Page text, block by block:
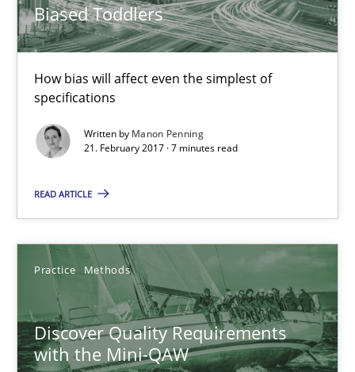
Biased Toddlers
How bias will affect even the simplest of
specifications
Written by Manon Penning
21. February 2017 · 7 minutes read
READ ARTICLE
Practice Methods
Discover Quality Requirements
with the Mini-QAW
Biased Toddlers
Practice
21.02.2017
7 minutes
Discover Quality Requirements with the Mini-QAW